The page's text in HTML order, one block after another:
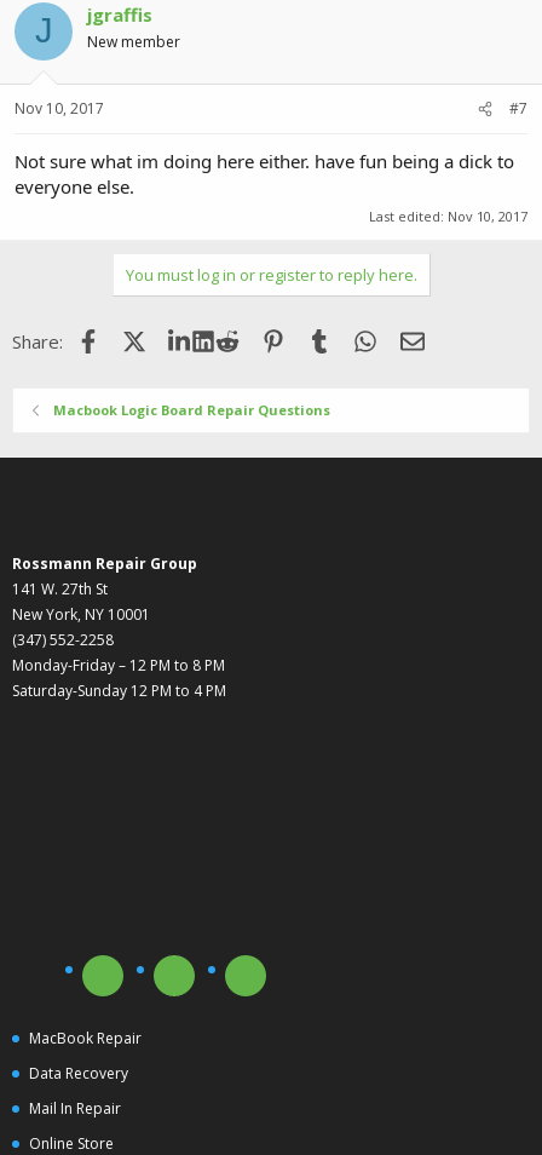
J jgraffis
New member
Nov 10, 2017 #7
Not sure what im doing here either. have fun being a dick to
everyone else.
Last edited: Nov 10, 2017
You must log in or register to reply here.
Share: FacebookX (Twitter)LinkedIn
Reddit Pinterest
Tumblr WhatsApp
Email
Macbook Logic Board Repair Questions
Rossmann Repair Group
141 W. 27th St
New York, NY 10001
(347) 552-2258
Monday-Friday – 12 PM to 8 PM
Saturday-Sunday 12 PM to 4 PM
MacBook Repair
Data Recovery
Mail In Repair
Online Store